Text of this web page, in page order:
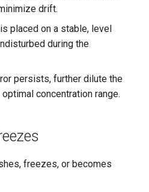
drift.
placed on a stable, level
during the
persists, further dilute the
concentration range.
freezes, or becomes